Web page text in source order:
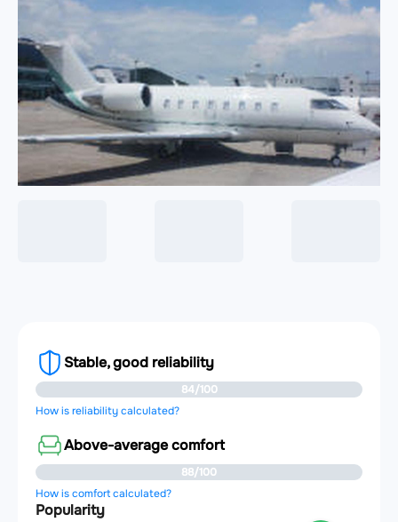
Stable, good reliability
84/100
How is reliability calculated?
Above-average comfort
88/100
How is comfort calculated?
Popularity